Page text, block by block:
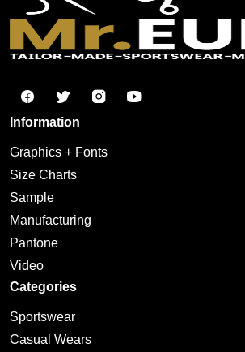
Information
Graphics + Fonts
Size Charts
Sample
Manufacturing
Pantone
Video
Categories
Sportswear
Casual Wears